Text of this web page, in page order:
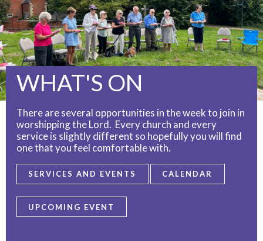
WHAT'S ON
There are several opportunities in the week to join in
worshipping the Lord. Every church and every
service is slightly different so hopefully you will find
one that you feel comfortable with.
SERVICES AND EVENTS CALENDAR
UPCOMING EVENT